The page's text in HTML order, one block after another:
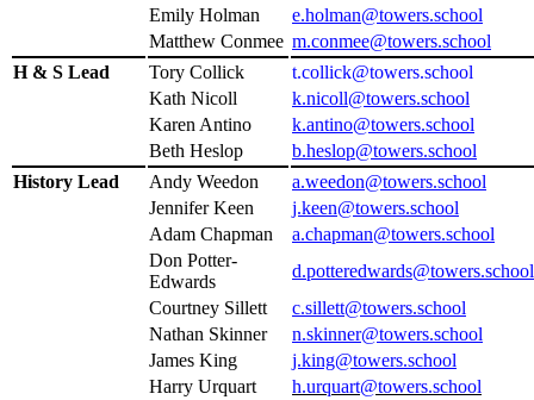
Emily Holman
e.holman@towers.school
Matthew Conmee m.conmee@towers.school
H & S Lead
Tory Collick
t.collick@towers.school
Kath Nicoll
k.nicoll@towers.school
Karen Antino
k.antino@towers.school
Beth Heslop
b.heslop@towers.school
History Lead
Andy Weedon
a.weedon@towers.school
Jennifer Keen
j.keen@towers.school
Adam Chapman
a.chapman@towers.school
Don Potter-
Edwards
d.potteredwards@towers.school
Courtney Sillett
c.sillett@towers.school
Nathan Skinner
n.skinner@towers.school
James King
j.king@towers.school
Harry Urquart
h.urquart@towers.school